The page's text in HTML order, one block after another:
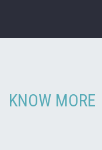
KNOW MORE